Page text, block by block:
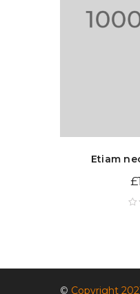
Etiam
£
© Copyright